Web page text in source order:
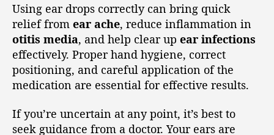
Using ear drops correctly can bring quick
relief from ear ache, reduce inflammation in
otitis media, and help clear up ear infections
effectively. Proper hand hygiene, correct
positioning, and careful application of the
medication are essential for effective results.
If you’re uncertain at any point, it’s best to
seek guidance from a doctor. Your ears are